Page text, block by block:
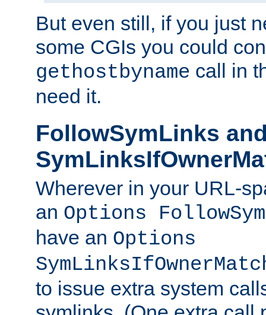
But even still, if you just
some CGIs you could
gethostbyname call in
need it.
FollowSymLinks
Wherever in your URL-
an Options
have an Options
to issue extra system